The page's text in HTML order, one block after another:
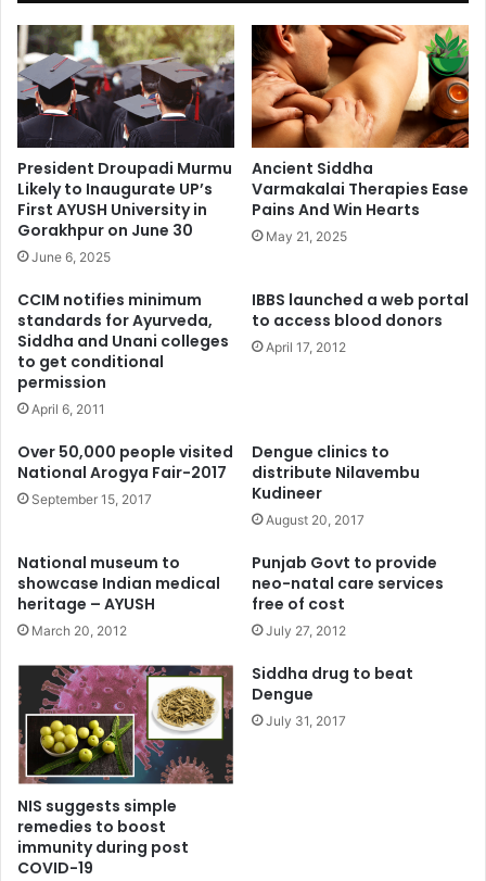
President Droupadi Murmu
Likely to Inaugurate UP’s
First AYUSH University in
Gorakhpur on June 30
June 6, 2025
Ancient Siddha
Varmakalai Therapies Ease
Pains And Win Hearts
May 21, 2025
CCIM notifies minimum
standards for Ayurveda,
Siddha and Unani colleges
to get conditional
permission
April 6, 2011
IBBS launched a web portal
to access blood donors
April 17, 2012
Over 50,000 people visited
National Arogya Fair-2017
September 15, 2017
Dengue clinics to
distribute Nilavembu
Kudineer
August 20, 2017
National museum to
showcase Indian medical
heritage – AYUSH
March 20, 2012
Punjab Govt to provide
neo-natal care services
free of cost
July 27, 2012
NIS suggests simple
remedies to boost
immunity during post
COVID-19
Siddha drug to beat
Dengue
July 31, 2017